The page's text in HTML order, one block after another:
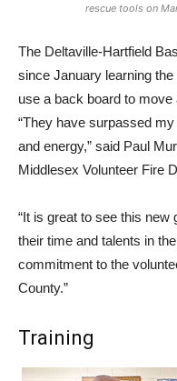
rescue tools on
The Deltaville-Hartfield
since January learning
use a back board to
“They have surpassed
and energy,” said Paul
Middlesex Volunteer Fire
“It is great to see this new
their time and talents in
commitment to the
County.”
Training